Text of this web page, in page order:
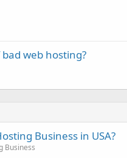
web hosting?
Business in USA?
Business